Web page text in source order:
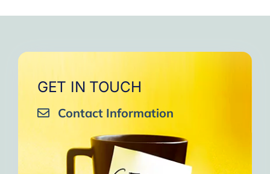
GET IN TOUCH
Contact Information